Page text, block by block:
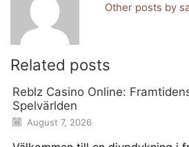
Other posts by
Related posts
Reblz Casino Online:
Spelvärlden
August 7, 2026